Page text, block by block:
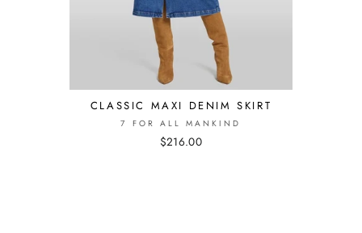
CLASSIC MAXI DENIM SKIRT
7 FOR ALL MANKIND
$216.00